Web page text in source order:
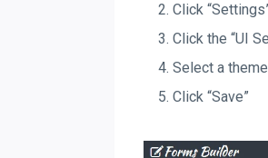
Click
Click the “UI
Select a
Click “Save”